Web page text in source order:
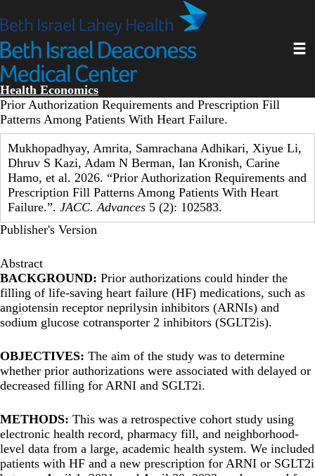
to
content
Health Economics
Prior Authorization Requirements and Prescription Fill
Patterns Among Patients With Heart Failure.
Mukhopadhyay, Amrita, Samrachana Adhikari, Xiyue Li,
Dhruv S Kazi, Adam N Berman, Ian Kronish, Carine
Hamo, et al. 2026. “Prior Authorization Requirements and
Prescription Fill Patterns Among Patients With Heart
Failure.”. JACC. Advances 5 (2): 102583.
Publisher's Version
Abstract
BACKGROUND: Prior authorizations could hinder the
filling of life-saving heart failure (HF) medications, such as
angiotensin receptor neprilysin inhibitors (ARNIs) and
sodium glucose cotransporter 2 inhibitors (SGLT2is).
OBJECTIVES: The aim of the study was to determine
whether prior authorizations were associated with delayed or
decreased filling for ARNI and SGLT2i.
METHODS: This was a retrospective cohort study using
electronic health record, pharmacy fill, and neighborhood-
level data from a large, academic health system. We included
patients with HF and a new prescription for ARNI or SGLT2i